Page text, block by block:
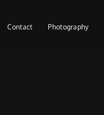
Contact Photography